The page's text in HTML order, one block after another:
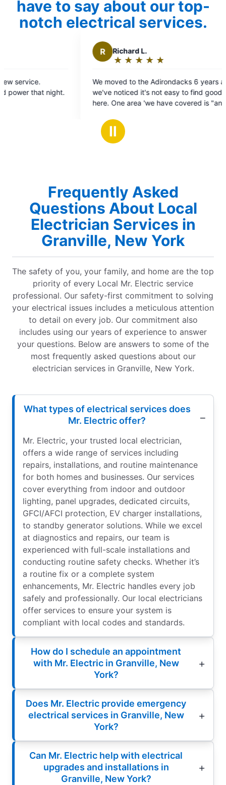
have to say about our top-
notch electrical services.
to the Adirondacks 6 years ago and
it's not easy to find good help up
does the maintenance work on our
as well as any electrical related work
On time, clear pricing, service is
Ⅱ
Frequently Asked
Questions About Local
Electrician Services in
Granville, New York
The safety of you, your family, and home are the top
priority of every Local Mr. Electric service
professional. Our safety-first commitment to solving
your electrical issues includes a meticulous attention
to detail on every job. Our commitment also
includes using our years of experience to answer
your questions. Below are answers to some of the
most frequently asked questions about our
electrician services in Granville, New York.
What types of electrical services does
Mr. Electric offer?
Mr. Electric, your trusted local electrician,
offers a wide range of services including
repairs, installations, and routine maintenance
for both homes and businesses. Our services
cover everything from indoor and outdoor
lighting, panel upgrades, dedicated circuits,
GFCI/AFCI protection, EV charger installations,
to standby generator solutions. While we excel
at diagnostics and repairs, our team is
experienced with full-scale installations and
conducting routine safety checks. Whether it’s
a routine fix or a complete system
enhancements, Mr. Electric handles every job
safely and professionally. Our local electricians
offer services to ensure your system is
compliant with local codes and standards.
How do I schedule an appointment
with Mr. Electric in Granville, New
York?
Does Mr. Electric provide emergency
electrical services in Granville, New
York?
Can Mr. Electric help with electrical
upgrades and installations in
Granville, New York?